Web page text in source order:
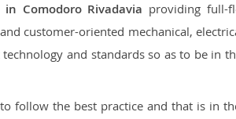
in Comodoro Rivadavia providing full-
customer-oriented mechanical,
and standards so as to be in
follow the best practice and that is in